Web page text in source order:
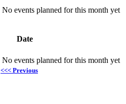
No events planned for this month yet
Date
No events planned for this month yet
<<< Previous